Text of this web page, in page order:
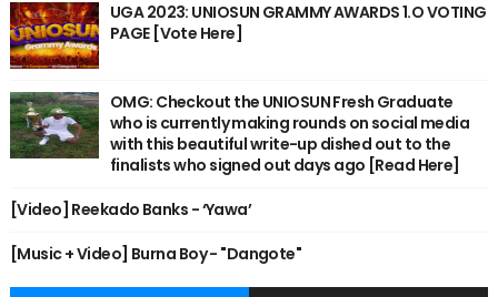
UGA 2023: UNIOSUN GRAMMY AWARDS 1.O VOTING
PAGE [Vote Here]
OMG: Checkout the UNIOSUN Fresh Graduate
who is currently making rounds on social media
with this beautiful write-up dished out to the
finalists who signed out days ago [Read Here]
[Video] Reekado Banks - ‘Yawa’
[Music + Video] Burna Boy - "Dangote"